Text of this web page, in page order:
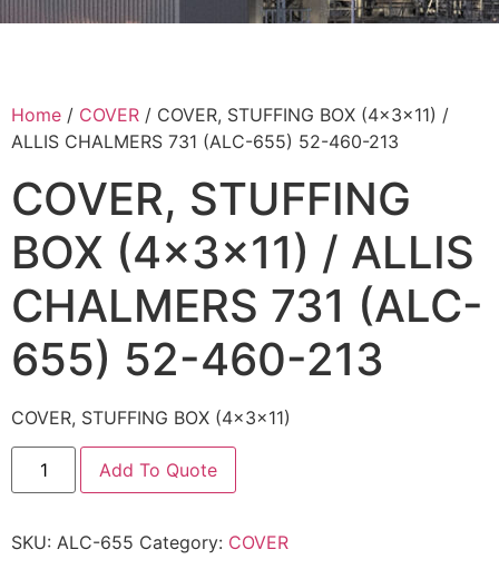
Home / COVER / COVER, STUFFING BOX (4x3x11) /
ALLIS CHALMERS 731 (ALC-655) 52-460-213
COVER, STUFFING
BOX (4x3x11) / ALLIS
CHALMERS 731 (ALC-
655) 52-460-213
COVER, STUFFING BOX (4x3x11)
Add To Quote
SKU: ALC-655 Category: COVER